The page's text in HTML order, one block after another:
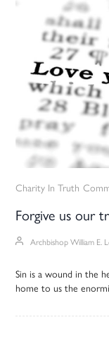
Charity In Truth
Forgive us our
Archbishop William E.
Sin is a wound in the
home to us the